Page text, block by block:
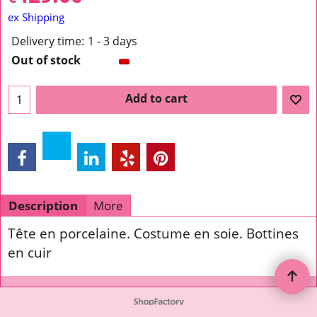
ex Shipping
Delivery time: 1 - 3 days
Out of stock
Add to cart
Description More
Tête en porcelaine. Costume en soie. Bottines
en cuir
To create online store ShopFactory eCommerce software was used.